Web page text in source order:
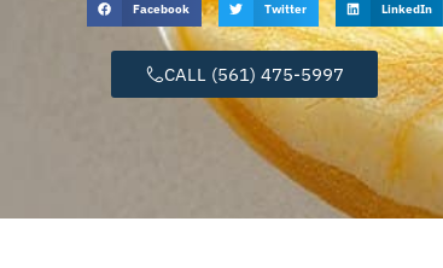
Facebook Twitter LinkedIn
CALL (561) 475-5997